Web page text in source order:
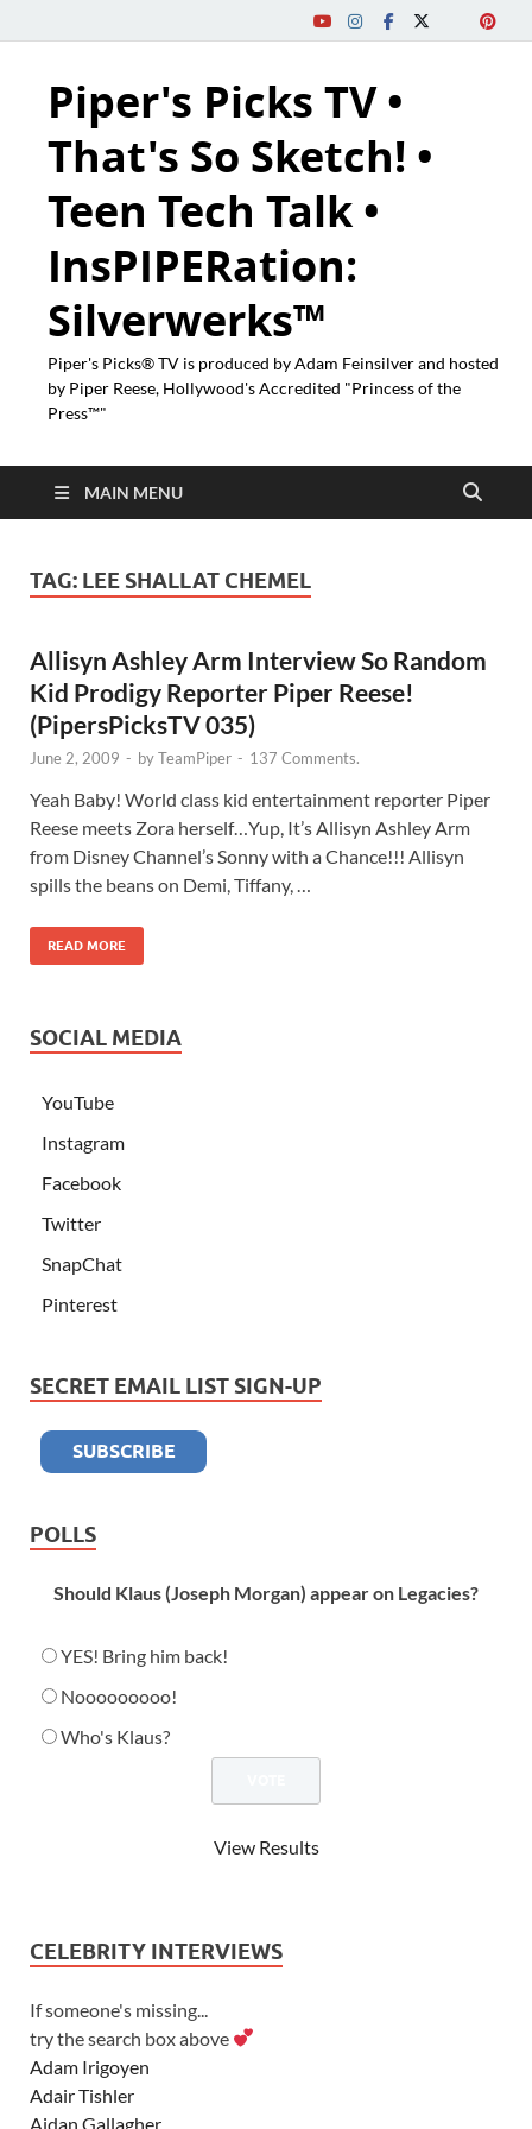
Piper's Picks TV •
That's So Sketch! •
Teen Tech Talk •
InsPIPERation:
Silverwerks™
Piper's Picks® TV is produced by Adam Feinsilver and hosted
by Piper Reese, Hollywood's Accredited "Princess of the
Press™"
MAIN MENU
TAG: LEE SHALLAT CHEMEL
Allisyn Ashley Arm Interview So Random
Kid Prodigy Reporter Piper Reese!
(PipersPicksTV 035)
June 2, 2009 - byTeamPiper - 137 Comments.
Yeah Baby! World class kid entertainment reporter Piper
Reese meets Zora herself…Yup, It’s Allisyn Ashley Arm
from Disney Channel’s Sonny with a Chance!!! Allisyn
spills the beans on Demi, Tiffany, …
READ MORE
SOCIAL MEDIA
YouTube
Instagram
Facebook
Twitter
SnapChat
Pinterest
SECRET EMAIL LIST SIGN-UP
POLLS
Should Klaus (Joseph Morgan) appear on Legacies?
YES! Bring him back!
Nooooooooo!
Who's Klaus?
View Results
CELEBRITY INTERVIEWS
If someone's missing...
try the search box above
Adam Irigoyen
Adair Tishler
Aidan Gallagher